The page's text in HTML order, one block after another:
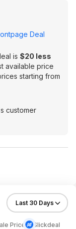
Deal
is $20 less
available price
starting from
customer
Price Slickdeal